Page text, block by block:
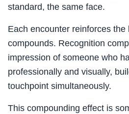
standard, the same face.
Each encounter reinforces the
compounds. Recognition
impression of someone who
professionally and visually,
touchpoint simultaneously.
This compounding effect is